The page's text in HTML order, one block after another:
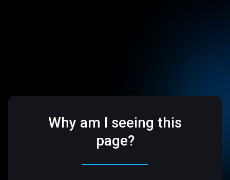
Why am I seeing this
page?